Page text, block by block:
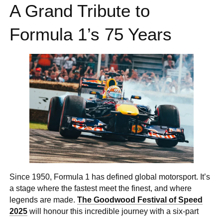
A Grand Tribute to
Formula 1’s 75 Years
Since 1950, Formula 1 has defined global motorsport. It’s
a stage where the fastest meet the finest, and where
legends are made.The Goodwood Festival of Speed
2025 will honour this incredible journey with a six-part